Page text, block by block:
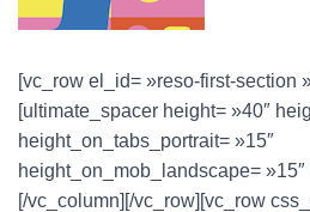
[vc_row el_id= »reso-first-section
[ultimate_spacer height= »40″
height_on_tabs_portrait= »15″
height_on_mob_landscape=
[/vc_column][/vc_row][vc_row